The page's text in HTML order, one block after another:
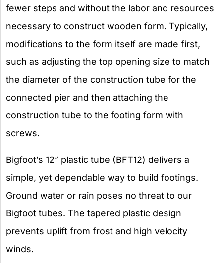
fewer steps and without the labor and resources
necessary to construct wooden form. Typically,
modifications to the form itself are made first,
such as adjusting the top opening size to match
the diameter of the construction tube for the
connected pier and then attaching the
construction tube to the footing form with
screws.
Bigfoot’s 12” plastic tube (BFT12) delivers a
simple, yet dependable way to build footings.
Ground water or rain poses no threat to our
Bigfoot tubes. The tapered plastic design
prevents uplift from frost and high velocity
winds.